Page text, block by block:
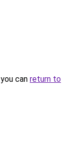
can return to